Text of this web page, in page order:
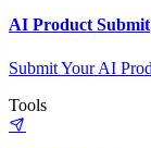
AI Product Submit
Submit Your AI
Tools